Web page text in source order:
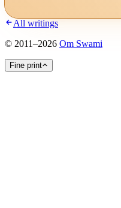
All writings
© 2011–2026 Om Swami
Fine print